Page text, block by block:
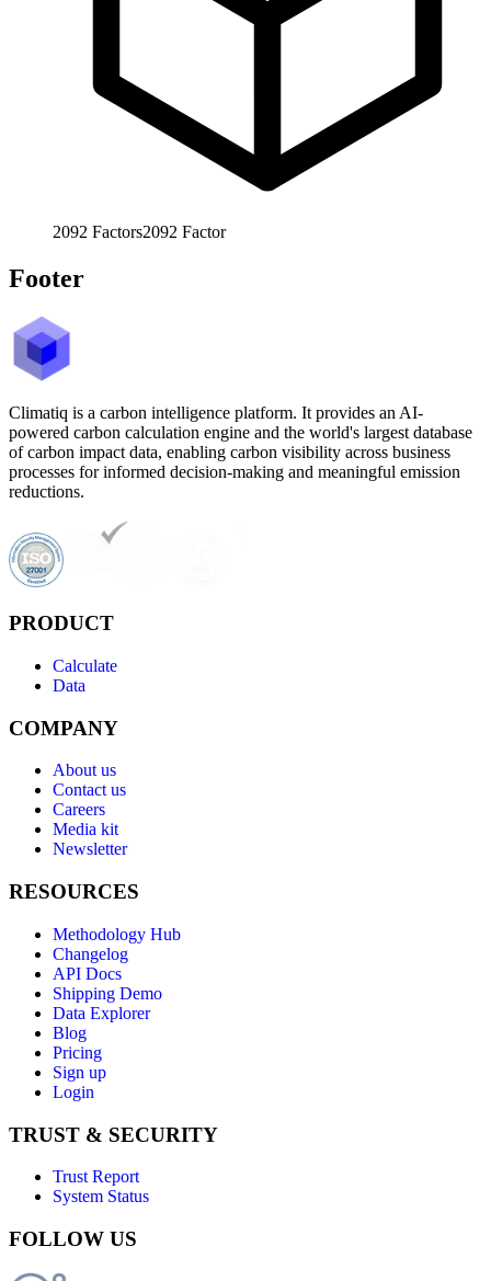
2092 Factors2092 Factor
Footer
Climatiq is a carbon intelligence platform. It provides an AI-
powered carbon calculation engine and the world's largest database
of carbon impact data, enabling carbon visibility across business
processes for informed decision-making and meaningful emission
reductions.
PRODUCT
Calculate
Data
COMPANY
About us
Contact us
Careers
Media kit
Newsletter
RESOURCES
Methodology Hub
Changelog
API Docs
Shipping Demo
Data Explorer
Blog
Pricing
Sign up
Login
TRUST & SECURITY
Trust Report
System Status
FOLLOW US